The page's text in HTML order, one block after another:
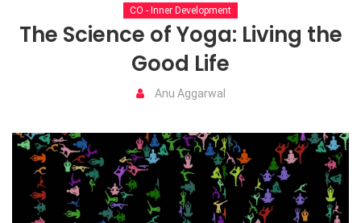
CO - Inner Development
The Science of Yoga: Living the
Good Life
Anu Aggarwal